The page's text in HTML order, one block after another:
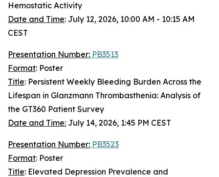
Hemostatic Activity
Date and Time: July 12, 2026, 10:00 AM - 10:15 AM
CEST
Presentation Number: PB3513
Format: Poster
Title: Persistent Weekly Bleeding Burden Across the
Lifespan in Glanzmann Thrombasthenia: Analysis of
the GT360 Patient Survey
Date and Time: July 14, 2026, 1:45 PM CEST
Presentation Number: PB3523
Format: Poster
Title: Elevated Depression Prevalence and